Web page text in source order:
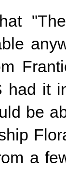
had it
be
a